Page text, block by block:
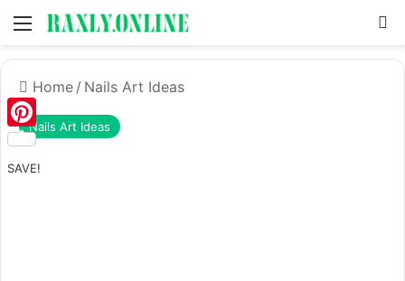
Menu
Home / Nails Art Ideas
Nails Art Ideas
Pinterest
SAVE!